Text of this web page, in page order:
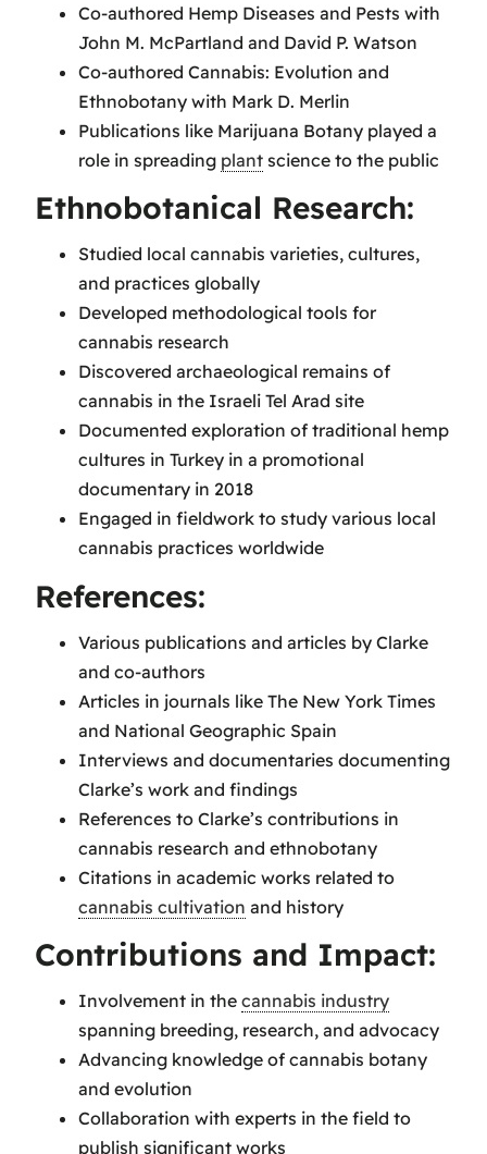
Co-authored Hemp Diseases and Pests with
John M. McPartland and David P. Watson
Co-authored Cannabis: Evolution and
Ethnobotany with Mark D. Merlin
Publications like Marijuana Botany played a
role in spreading plant science to the public
Ethnobotanical Research:
Studied local cannabis varieties, cultures,
and practices globally
Developed methodological tools for
cannabis research
Discovered archaeological remains of
cannabis in the Israeli Tel Arad site
Documented exploration of traditional hemp
cultures in Turkey in a promotional
documentary in 2018
Engaged in fieldwork to study various local
cannabis practices worldwide
References:
Various publications and articles by Clarke
and co-authors
Articles in journals like The New York Times
and National Geographic Spain
Interviews and documentaries documenting
Clarke’s work and findings
References to Clarke’s contributions in
cannabis research and ethnobotany
Citations in academic works related to
cannabis cultivation and history
Contributions and Impact:
Involvement in the cannabis industry
spanning breeding, research, and advocacy
Advancing knowledge of cannabis botany
and evolution
Collaboration with experts in the field to
publish significant works